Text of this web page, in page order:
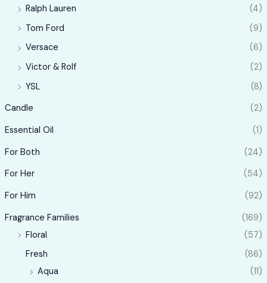
Ralph Lauren
(4)
Tom Ford
(9)
Versace
(6)
Victor & Rolf
(2)
YSL
(8)
Candle
(2)
Essential Oil
(1)
For Both
(24)
For Her
(54)
For Him
(92)
Fragrance Families
(169)
Floral
(57)
Fresh
(86)
Aqua
(11)